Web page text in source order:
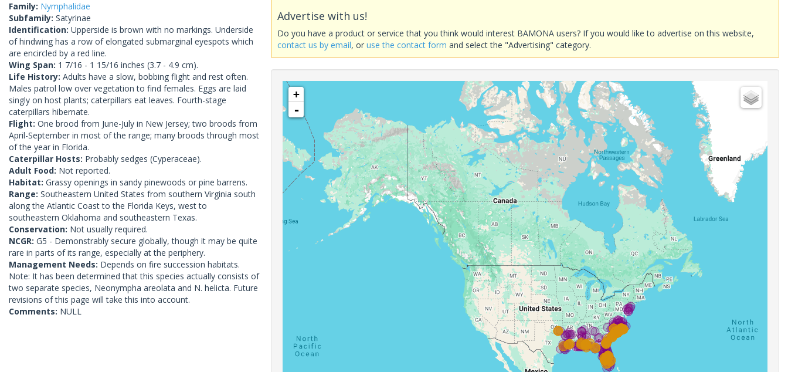
Family: Nymphalidae
Subfamily: Satyrinae
Identification: Upperside is brown with no markings. Underside
of hindwing has a row of elongated submarginal eyespots which
are encircled by a red line.
Wing Span: 1 7/16 - 1 15/16 inches (3.7 - 4.9 cm).
Life History: Adults have a slow, bobbing flight and rest often.
Males patrol low over vegetation to find females. Eggs are laid
singly on host plants; caterpillars eat leaves. Fourth-stage
caterpillars hibernate.
Flight: One brood from June-July in New Jersey; two broods from
April-September in most of the range; many broods through most
of the year in Florida.
Caterpillar Hosts: Probably sedges (Cyperaceae).
Adult Food: Not reported.
Habitat: Grassy openings in sandy pinewoods or pine barrens.
Range: Southeastern United States from southern Virginia south
along the Atlantic Coast to the Florida Keys, west to
southeastern Oklahoma and southeastern Texas.
Conservation: Not usually required.
NCGR: G5 - Demonstrably secure globally, though it may be quite
rare in parts of its range, especially at the periphery.
Management Needs: Depends on fire succession habitats.
Note: It has been determined that this species actually consists of
two separate species, Neonympha areolata and N. helicta. Future
revisions of this page will take this into account.
Comments: NULL
Advertise with us!
Do you have a product or service that you think would interest BAMONA users? If you would like to advertise on this website,
contact us by email, oruse the contact form and select the "Advertising" category.
+
-